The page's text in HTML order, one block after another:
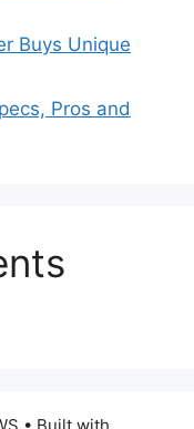
Buys Unique
Pros and